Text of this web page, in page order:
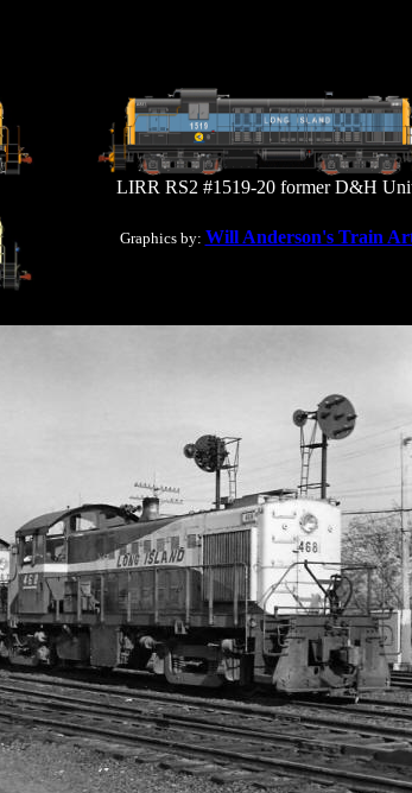
LIRR RS2 #1519-20 former D&H
Graphics by: Will Anderson's Train